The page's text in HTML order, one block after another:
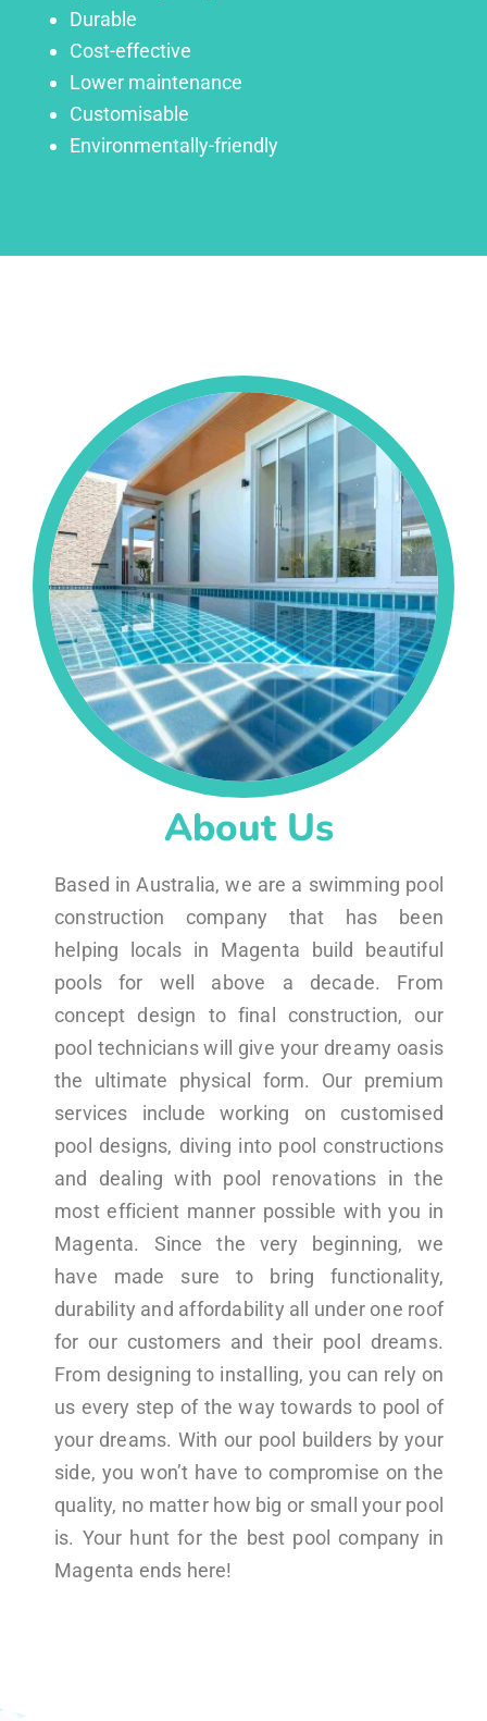
Durable
Cost-effective
Lower maintenance
Customisable
Environmentally-friendly
About Us
Based in Australia, we are a swimming pool
construction company that has been
helping locals in Magenta build beautiful
pools for well above a decade. From
concept design to final construction, our
pool technicians will give your dreamy oasis
the ultimate physical form. Our premium
services include working on customised
pool designs, diving into pool constructions
and dealing with pool renovations in the
most efficient manner possible with you in
Magenta. Since the very beginning, we
have made sure to bring functionality,
durability and affordability all under one roof
for our customers and their pool dreams.
From designing to installing, you can rely on
us every step of the way towards to pool of
your dreams. With our pool builders by your
side, you won’t have to compromise on the
quality, no matter how big or small your pool
is. Your hunt for the best pool company in
Magenta ends here!